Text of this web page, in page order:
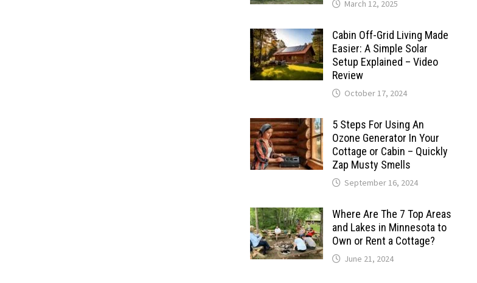
March 12, 2025
Cabin Off-Grid Living Made
Easier: A Simple Solar
Setup Explained – Video
Review
October 17, 2024
5 Steps For Using An
Ozone Generator In Your
Cottage or Cabin – Quickly
Zap Musty Smells
September 16, 2024
Where Are The 7 Top Areas
and Lakes in Minnesota to
Own or Rent a Cottage?
June 21, 2024